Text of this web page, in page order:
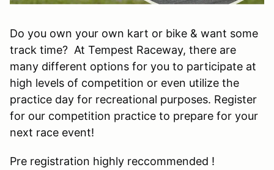
Do you own your own kart or bike & want some
track time? At Tempest Raceway, there are
many different options for you to participate at
high levels of competition or even utilize the
practice day for recreational purposes. Register
for our competition practice to prepare for your
next race event!
Pre registration highly reccommended !